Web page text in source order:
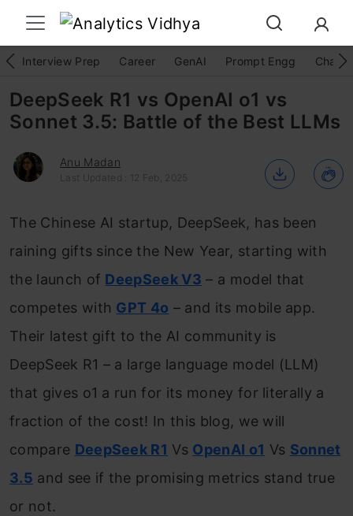
Interview Prep Career GenAI Prompt Engg
DeepSeek R1 vs OpenAI o1 vs
Sonnet 3.5: Battle of the Best LLMs
Anu Madan
Last Updated : 12 Feb, 2025
The Chinese AI startup, DeepSeek, has been
raining gifts since the New Year, starting with
the launch of DeepSeek V3 – a model that
competes with GPT 4o – and its mobile app.
Their latest gift to the AI community is
DeepSeek R1 – a large language model (LLM)
that gives o1 a run for its money for literally a
fraction of the cost! In this blog, we will
compare DeepSeek R1 Vs OpenAI o1 Vs Sonnet
3.5 and see if the promising metrics stand true
or not.